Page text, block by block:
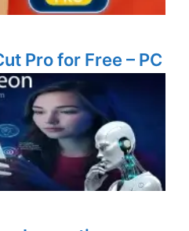
Pro for Free – PC